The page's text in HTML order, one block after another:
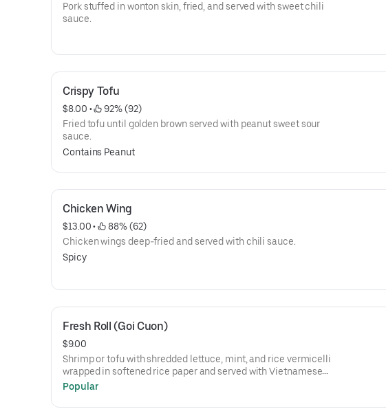
Pork stuffed in wonton skin, fried, and served with sweet chili
sauce.
Crispy Tofu
$8.00 •
92% (92)
Fried tofu until golden brown served with peanut sweet sour
sauce.
Contains Peanut
Chicken Wing
$13.00 •
88% (62)
Chicken wings deep-fried and served with chili sauce.
Spicy
Fresh Roll (Goi Cuon)
$9.00
Shrimp or tofu with shredded lettuce, mint, and rice vermicelli
wrapped in softened rice paper and served with Vietnamese
peanut sauce.
Popular